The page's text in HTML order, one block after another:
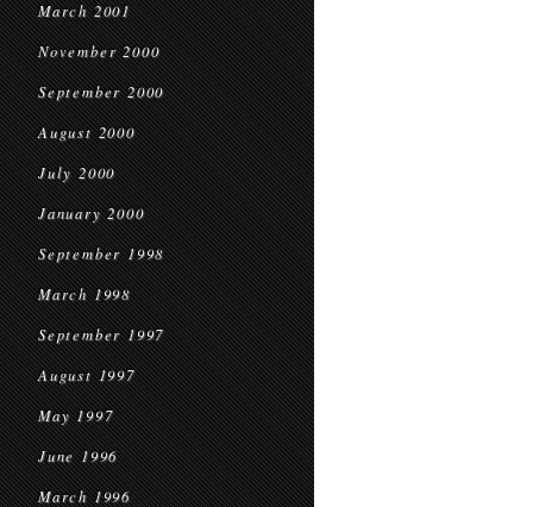
March 2001
November 2000
September 2000
August 2000
July 2000
January 2000
September 1998
March 1998
September 1997
August 1997
May 1997
June 1996
March 1996